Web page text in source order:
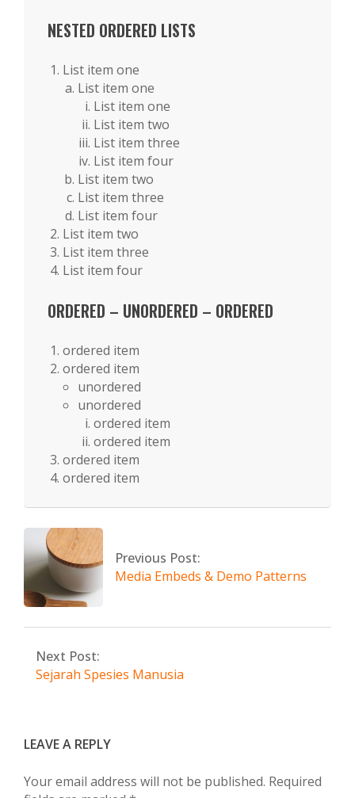
NESTED ORDERED LISTS
List item one
List item one
List item one
List item two
List item three
List item four
List item two
List item three
List item four
List item two
List item three
List item four
ORDERED – UNORDERED – ORDERED
ordered item
ordered item
unordered
unordered
ordered item
ordered item
ordered item
ordered item
2024-
10
Previous Post:
Media Embeds & Demo Patterns
Next Post:
Sejarah Spesies Manusia
LEAVE A REPLY
Your email address will not be published. Required